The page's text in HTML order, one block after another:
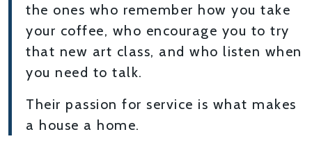
the ones who remember how you take
your coffee, who encourage you to try
that new art class, and who listen when
you need to talk.
Their passion for service is what makes
a house a home.